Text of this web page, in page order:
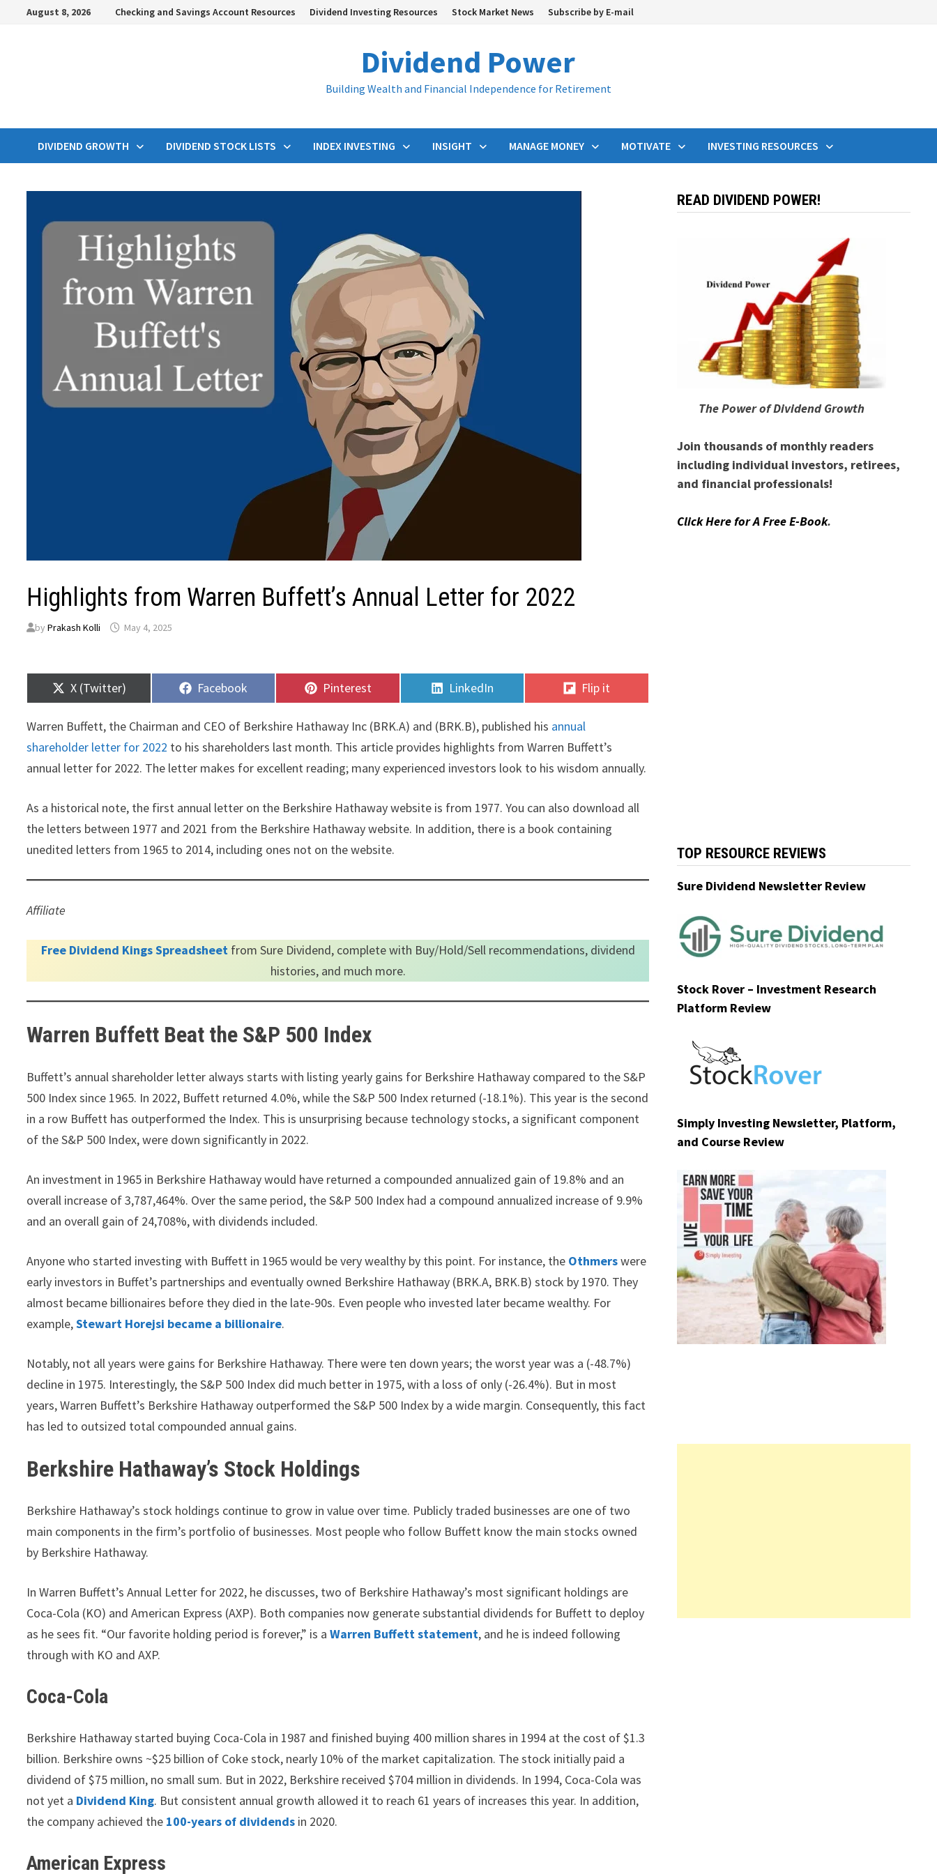
August 8, 2026 Checking and Savings Account Resources Dividend Investing Resources Stock Market News Subscribe by E-mail
Dividend Power
Building Wealth and Financial Independence for Retirement
DIVIDEND GROWTH DIVIDEND STOCK LISTS INDEX INVESTING INSIGHT MANAGE MONEY MOTIVATE INVESTING RESOURCES
Highlights from Warren Buffett’s Annual Letter for 2022
byPrakash Kolli May 4, 2025
Share
on
X (Twitter) Share
on
Facebook Share
on
Pinterest Share
on
LinkedIn Share
on
Flip it
Warren Buffett, the Chairman and CEO of Berkshire Hathaway Inc (BRK.A) and (BRK.B), published his annual
shareholder letter for 2022 to his shareholders last month. This article provides highlights from Warren Buffett’s
annual letter for 2022. The letter makes for excellent reading; many experienced investors look to his wisdom annually.
As a historical note, the first annual letter on the Berkshire Hathaway website is from 1977. You can also download all
the letters between 1977 and 2021 from the Berkshire Hathaway website. In addition, there is a book containing
unedited letters from 1965 to 2014, including ones not on the website.
Affiliate
Free Dividend Kings Spreadsheetfrom Sure Dividend, complete with Buy/Hold/Sell recommendations, dividend
histories, and much more.
Warren Buffett Beat the S&P 500 Index
Buffett’s annual shareholder letter always starts with listing yearly gains for Berkshire Hathaway compared to the S&P
500 Index since 1965. In 2022, Buffett returned 4.0%, while the S&P 500 Index returned (-18.1%). This year is the second
in a row Buffett has outperformed the Index. This is unsurprising because technology stocks, a significant component
of the S&P 500 Index, were down significantly in 2022.
An investment in 1965 in Berkshire Hathaway would have returned a compounded annualized gain of 19.8% and an
overall increase of 3,787,464%. Over the same period, the S&P 500 Index had a compound annualized increase of 9.9%
and an overall gain of 24,708%, with dividends included.
Anyone who started investing with Buffett in 1965 would be very wealthy by this point. For instance, the Othmerswere
early investors in Buffet’s partnerships and eventually owned Berkshire Hathaway (BRK.A, BRK.B) stock by 1970. They
almost became billionaires before they died in the late-90s. Even people who invested later became wealthy. For
example,Stewart Horejsi became a billionaire.
Notably, not all years were gains for Berkshire Hathaway. There were ten down years; the worst year was a (-48.7%)
decline in 1975. Interestingly, the S&P 500 Index did much better in 1975, with a loss of only (-26.4%). But in most
years, Warren Buffett’s Berkshire Hathaway outperformed the S&P 500 Index by a wide margin. Consequently, this fact
has led to outsized total compounded annual gains.
Berkshire Hathaway’s Stock Holdings
Berkshire Hathaway’s stock holdings continue to grow in value over time. Publicly traded businesses are one of two
main components in the firm’s portfolio of businesses. Most people who follow Buffett know the main stocks owned
by Berkshire Hathaway.
In Warren Buffett’s Annual Letter for 2022, he discusses, two of Berkshire Hathaway’s most significant holdings are
Coca-Cola (KO) and American Express (AXP). Both companies now generate substantial dividends for Buffett to deploy
as he sees fit. “Our favorite holding period is forever,” is aWarren Buffett statement, and he is indeed following
through with KO and AXP.
Coca-Cola
Berkshire Hathaway started buying Coca-Cola in 1987 and finished buying 400 million shares in 1994 at the cost of $1.3
billion. Berkshire owns ~$25 billion of Coke stock, nearly 10% of the market capitalization. The stock initially paid a
dividend of $75 million, no small sum. But in 2022, Berkshire received $704 million in dividends. In 1994, Coca-Cola was
not yet a Dividend King. But consistent annual growth allowed it to reach 61 years of increases this year. In addition,
the company achieved the 100-years of dividends in 2020.
American Express
READ DIVIDEND POWER!
The Power of Dividend Growth
Join thousands of monthly readers
including individual investors, retirees,
and financial professionals!
Click Here for A Free E-Book.
TOP RESOURCE REVIEWS
Sure Dividend Newsletter Review
Stock Rover – Investment Research
Platform Review
Simply Investing Newsletter, Platform,
and Course Review